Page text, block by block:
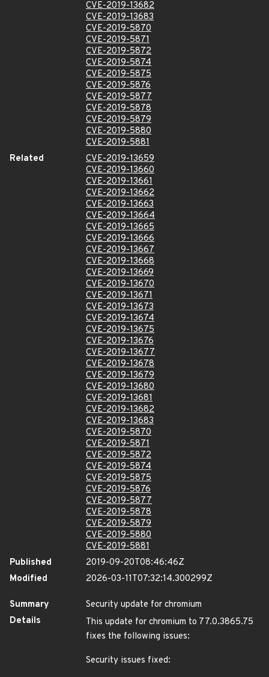
CVE-2019-13682
CVE-2019-13683
CVE-2019-5870
CVE-2019-5871
CVE-2019-5872
CVE-2019-5874
CVE-2019-5875
CVE-2019-5876
CVE-2019-5877
CVE-2019-5878
CVE-2019-5879
CVE-2019-5880
CVE-2019-5881
Related
CVE-2019-13659
CVE-2019-13660
CVE-2019-13661
CVE-2019-13662
CVE-2019-13663
CVE-2019-13664
CVE-2019-13665
CVE-2019-13666
CVE-2019-13667
CVE-2019-13668
CVE-2019-13669
CVE-2019-13670
CVE-2019-13671
CVE-2019-13673
CVE-2019-13674
CVE-2019-13675
CVE-2019-13676
CVE-2019-13677
CVE-2019-13678
CVE-2019-13679
CVE-2019-13680
CVE-2019-13681
CVE-2019-13682
CVE-2019-13683
CVE-2019-5870
CVE-2019-5871
CVE-2019-5872
CVE-2019-5874
CVE-2019-5875
CVE-2019-5876
CVE-2019-5877
CVE-2019-5878
CVE-2019-5879
CVE-2019-5880
CVE-2019-5881
Published
2019-09-20T08:46:46Z
Modified
2026-03-11T07:32:14.300299Z
Summary
Security update for chromium
Details
This update for chromium to 77.0.3865.75
fixes the following issues:
Security issues fixed: